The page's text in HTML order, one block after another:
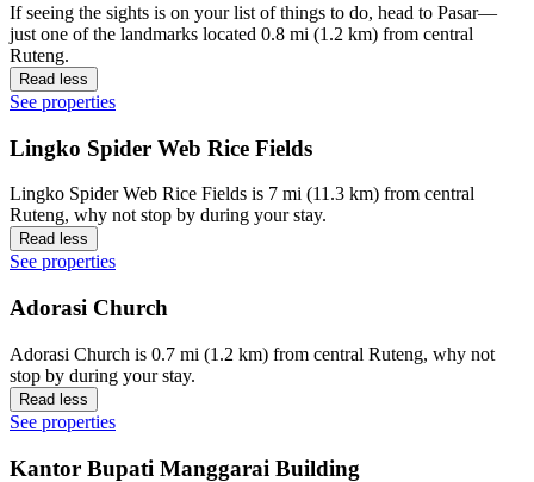
If seeing the sights is on your list of things to do, head to Pasar—
just one of the landmarks located 0.8 mi (1.2 km) from central
Ruteng.
Read less
See properties
Lingko Spider Web Rice Fields
Lingko Spider Web Rice Fields is 7 mi (11.3 km) from central
Ruteng, why not stop by during your stay.
Read less
See properties
Adorasi Church
Adorasi Church is 0.7 mi (1.2 km) from central Ruteng, why not
stop by during your stay.
Read less
See properties
Kantor Bupati Manggarai Building